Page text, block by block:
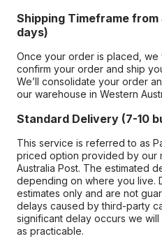
Shipping Timeframe from
days)
Once your order is placed, we
confirm your order and ship
We’ll consolidate your order
our warehouse in Western
Standard Delivery (7-10
This service is referred to as
priced option provided by our
Australia Post. The estimated
depending on where you live.
estimates only and are not
delays caused by third-party
significant delay occurs we
as practicable.